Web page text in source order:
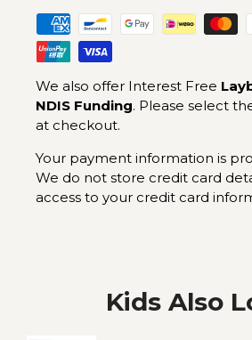
We also offer Interest Free
NDIS Funding. Please select
at checkout.
Your payment information is
We do not store credit card
access to your credit card
Kids Also